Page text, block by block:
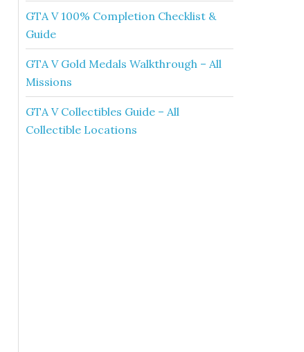
GTA V 100% Completion Checklist &
Guide
GTA V Gold Medals Walkthrough – All
Missions
GTA V Collectibles Guide – All
Collectible Locations